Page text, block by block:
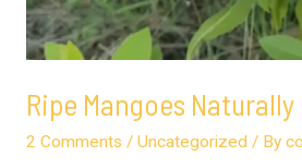
Ripe Mangoes Naturally
2 Comments / Uncategorized / By